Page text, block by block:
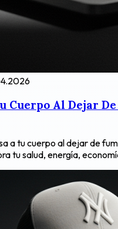
Cuerpo Al Dejar
a tu cuerpo al dejar de
tu salud, energía,